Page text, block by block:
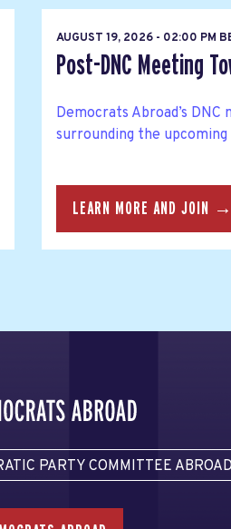
AUGUST 19, 2026 - 02:00 PM
Post-DNC Meeting
Democrats Abroad’s
surrounding the upcoming
LEARN MORE AND JOIN →
PARTY COMMITTEE ABROAD